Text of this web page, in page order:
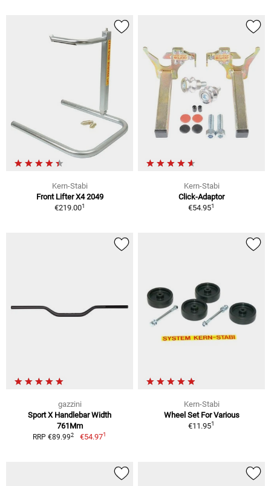
Kern-Stabi
Front Lifter X4 2049
€219.001
Kern-Stabi
Click-Adaptor
€54.951
gazzini
Sport X Handlebar Width
761Mm
RRP €89.992 €54.971
Kern-Stabi
Wheel Set For Various
€11.951